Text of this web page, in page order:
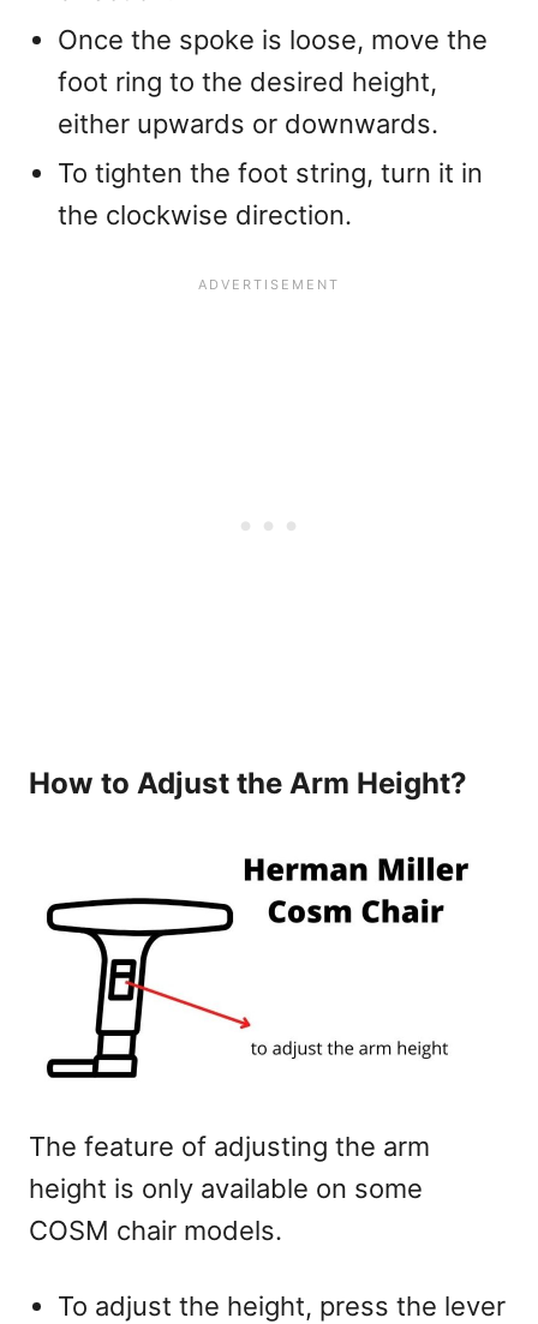
Once the spoke is loose, move the
foot ring to the desired height,
either upwards or downwards.
To tighten the foot string, turn it in
the clockwise direction.
How to Adjust the Arm Height?
The feature of adjusting the arm
height is only available on some
COSM chair models.
To adjust the height, press the lever